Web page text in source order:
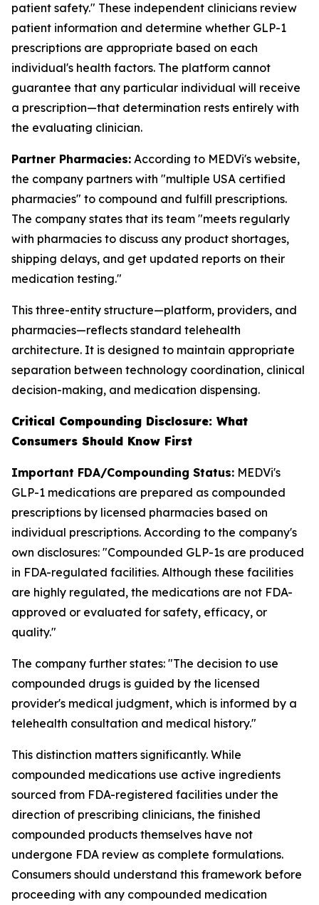
patient safety." These independent clinicians review
patient information and determine whether GLP-1
prescriptions are appropriate based on each
individual's health factors. The platform cannot
guarantee that any particular individual will receive
a prescription—that determination rests entirely with
the evaluating clinician.
Partner Pharmacies: According to MEDVi's website,
the company partners with "multiple USA certified
pharmacies" to compound and fulfill prescriptions.
The company states that its team "meets regularly
with pharmacies to discuss any product shortages,
shipping delays, and get updated reports on their
medication testing."
This three-entity structure—platform, providers, and
pharmacies—reflects standard telehealth
architecture. It is designed to maintain appropriate
separation between technology coordination, clinical
decision-making, and medication dispensing.
Critical Compounding Disclosure: What
Consumers Should Know First
Important FDA/Compounding Status: MEDVi's
GLP-1 medications are prepared as compounded
prescriptions by licensed pharmacies based on
individual prescriptions. According to the company's
own disclosures: "Compounded GLP-1s are produced
in FDA-regulated facilities. Although these facilities
are highly regulated, the medications are not FDA-
approved or evaluated for safety, efficacy, or
quality."
The company further states: "The decision to use
compounded drugs is guided by the licensed
provider's medical judgment, which is informed by a
telehealth consultation and medical history."
This distinction matters significantly. While
compounded medications use active ingredients
sourced from FDA-registered facilities under the
direction of prescribing clinicians, the finished
compounded products themselves have not
undergone FDA review as complete formulations.
Consumers should understand this framework before
proceeding with any compounded medication